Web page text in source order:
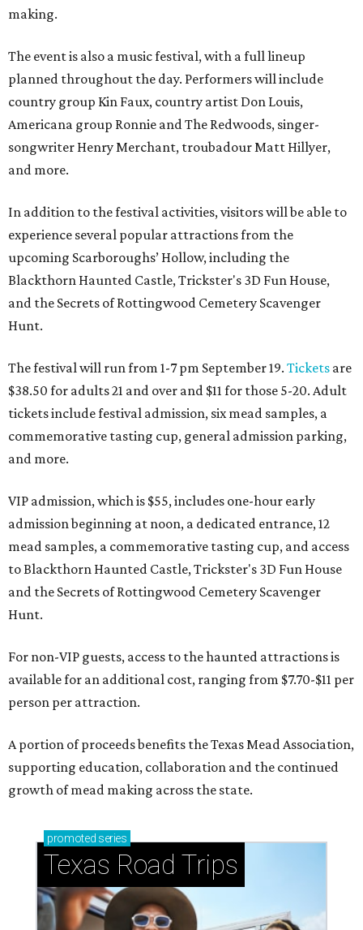
making.
The event is also a music festival, with a full lineup
planned throughout the day. Performers will include
country group Kin Faux, country artist Don Louis,
Americana group Ronnie and The Redwoods, singer-
songwriter Henry Merchant, troubadour Matt Hillyer,
and more.
In addition to the festival activities, visitors will be able to
experience several popular attractions from the
upcoming Scarboroughs’ Hollow, including the
Blackthorn Haunted Castle, Trickster's 3D Fun House,
and the Secrets of Rottingwood Cemetery Scavenger
Hunt.
The festival will run from 1-7 pm September 19. Tickets are
$38.50 for adults 21 and over and $11 for those 5-20. Adult
tickets include festival admission, six mead samples, a
commemorative tasting cup, general admission parking,
and more.
VIP admission, which is $55, includes one-hour early
admission beginning at noon, a dedicated entrance, 12
mead samples, a commemorative tasting cup, and access
to Blackthorn Haunted Castle, Trickster's 3D Fun House
and the Secrets of Rottingwood Cemetery Scavenger
Hunt.
For non-VIP guests, access to the haunted attractions is
available for an additional cost, ranging from $7.70-$11 per
person per attraction.
A portion of proceeds benefits the Texas Mead Association,
supporting education, collaboration and the continued
growth of mead making across the state.
promoted series
Texas Road Trips